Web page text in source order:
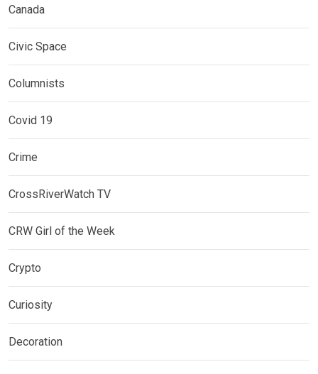
Canada
Civic Space
Columnists
Covid 19
Crime
CrossRiverWatch TV
CRW Girl of the Week
Crypto
Curiosity
Decoration